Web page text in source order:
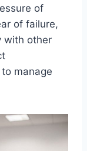
of
of failure,
with other
manage